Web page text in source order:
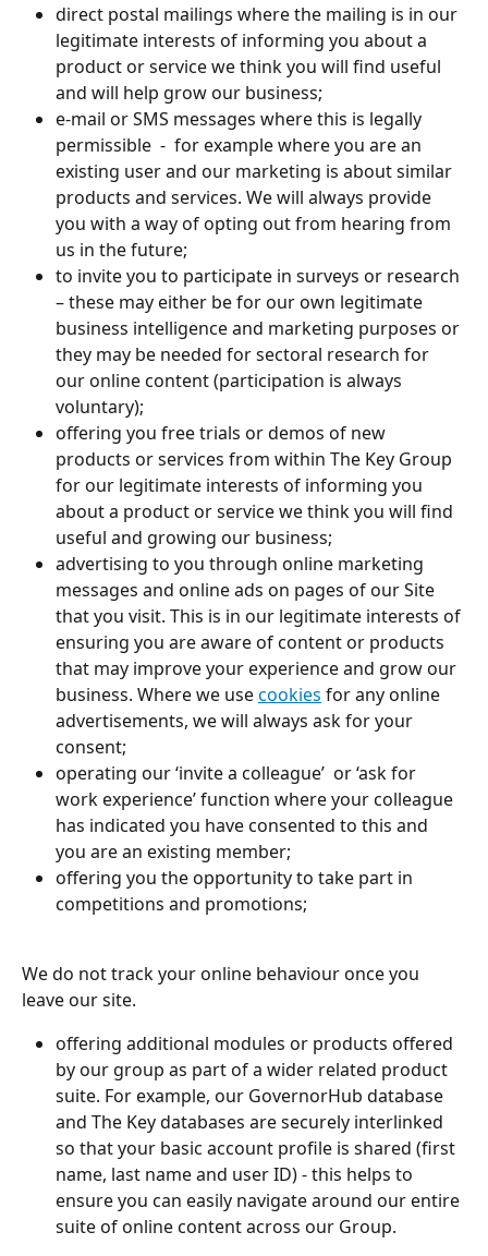
direct postal mailings where the mailing is in our
legitimate interests of informing you about a
product or service we think you will find useful
and will help grow our business;
e-mail or SMS messages where this is legally
permissible  -  for example where you are an
existing user and our marketing is about similar
products and services. We will always provide
you with a way of opting out from hearing from
us in the future;
to invite you to participate in surveys or research
– these may either be for our own legitimate
business intelligence and marketing purposes or
they may be needed for sectoral research for
our online content (participation is always
voluntary);
offering you free trials or demos of new
products or services from within The Key Group
for our legitimate interests of informing you
about a product or service we think you will find
useful and growing our business;
advertising to you through online marketing
messages and online ads on pages of our Site
that you visit. This is in our legitimate interests of
ensuring you are aware of content or products
that may improve your experience and grow our
business. Where we use cookies for any online
advertisements, we will always ask for your
consent;
operating our ‘invite a colleague’  or ‘ask for
work experience’ function where your colleague
has indicated you have consented to this and
you are an existing member;
offering you the opportunity to take part in
competitions and promotions;
We do not track your online behaviour once you
leave our site.
offering additional modules or products offered
by our group as part of a wider related product
suite. For example, our GovernorHub database
and The Key databases are securely interlinked
so that your basic account profile is shared (first
name, last name and user ID) - this helps to
ensure you can easily navigate around our entire
suite of online content across our Group.